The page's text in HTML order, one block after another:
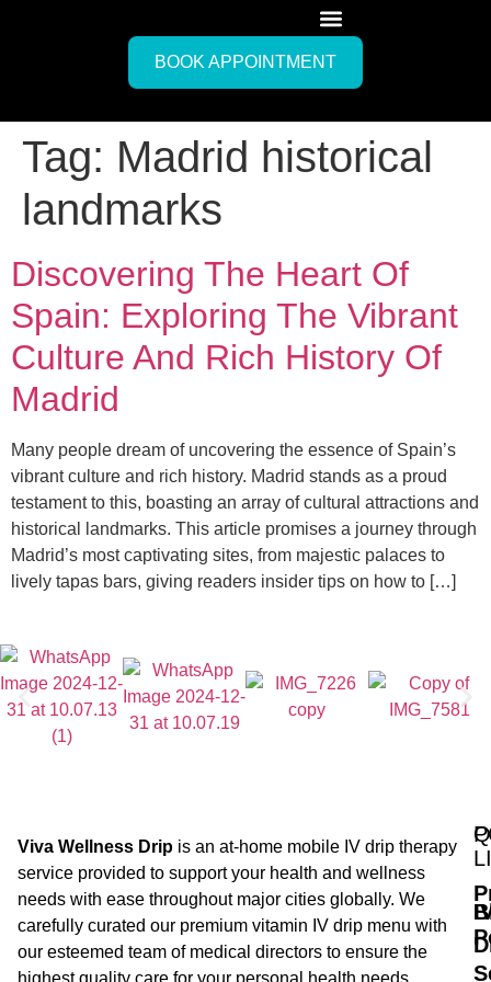
BOOK APPOINTMENT
Tag: Madrid historical
landmarks
Discovering The Heart Of
Spain: Exploring The Vibrant
Culture And Rich History Of
Madrid
Many people dream of uncovering the essence of Spain’s
vibrant culture and rich history. Madrid stands as a proud
testament to this, boasting an array of cultural attractions and
historical landmarks. This article promises a journey through
Madrid’s most captivating sites, from majestic palaces to
lively tapas bars, giving readers insider tips on how to […]
Viva Wellness Drip is an at-home mobile IV drip therapy
service provided to support your health and wellness
needs with ease throughout major cities globally. We
carefully curated our premium vitamin IV drip menu with
our esteemed team of medical directors to ensure the
highest quality care for your personal health needs.